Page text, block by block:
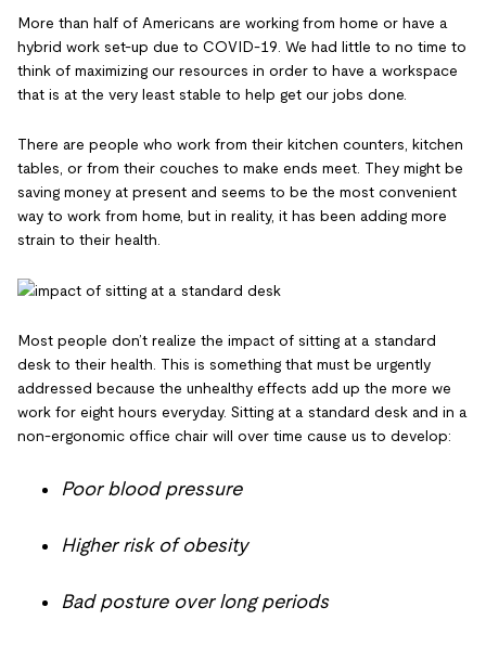
More than half of Americans are working from home or have a
hybrid work set-up due to COVID-19. We had little to no time to
think of maximizing our resources in order to have a workspace
that is at the very least stable to help get our jobs done.
There are people who work from their kitchen counters, kitchen
tables, or from their couches to make ends meet. They might be
saving money at present and seems to be the most convenient
way to work from home, but in reality, it has been adding more
strain to their health.
Most people don’t realize the impact of sitting at a standard
desk to their health. This is something that must be urgently
addressed because the unhealthy effects add up the more we
work for eight hours everyday. Sitting at a standard desk and in a
non-ergonomic office chair will over time cause us to develop:
Poor blood pressure
Higher risk of obesity
Bad posture over long periods